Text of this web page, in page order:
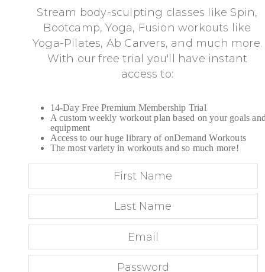
Stream body-sculpting classes like Spin,
Bootcamp, Yoga, Fusion workouts like
Yoga-Pilates, Ab Carvers, and much more.
With our free trial you'll have instant
access to:
14-Day Free Premium Membership Trial
A custom weekly workout plan based on your goals
equipment
Access to our huge library of onDemand Workouts
The most variety in workouts and so much more!